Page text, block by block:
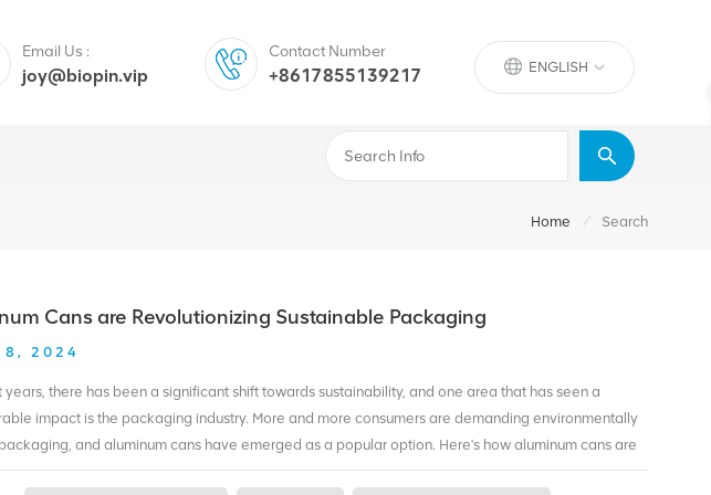
ENGLISH
Email Us :
joy@biopin.vip
Contact Number
+8617855139217
Home / Search
Cans are Revolutionizing Sustainable Packaging
2024
years, there has been a significant shift towards sustainability, and one area that has seen a
impact is the packaging industry. More and more consumers are demanding environmentally
and aluminum cans have emerged as a popular option. Here's how aluminum cans are
sustainable packaging. 1. Recycling One of the significant advantages of aluminum cans is